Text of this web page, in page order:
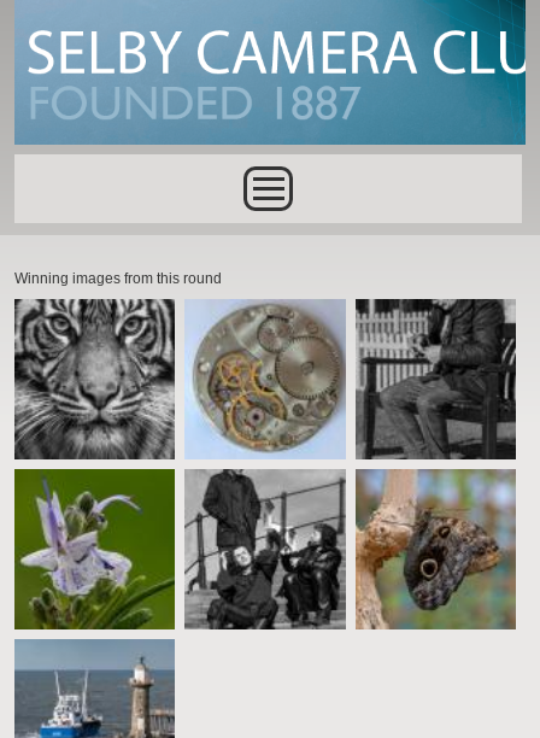
Winning images from this round